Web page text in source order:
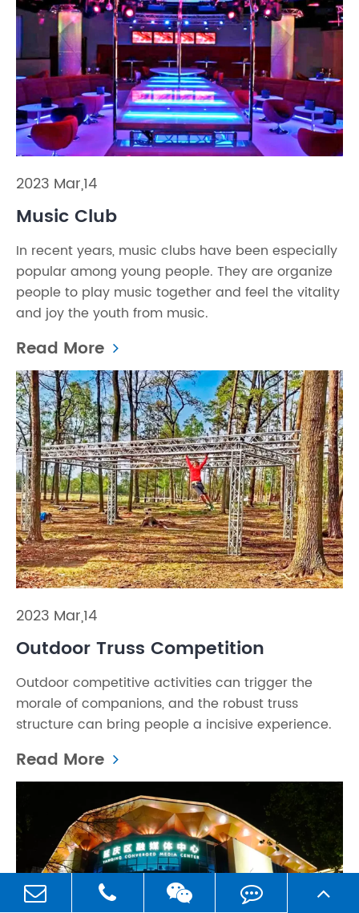
2023 Mar,14
Music Club
In recent years, music clubs have been especially
popular among young people. They are organize
people to play music together and feel the vitality
and joy the youth from music.
Read More
2023 Mar,14
Outdoor Truss Competition
Outdoor competitive activities can trigger the
morale of companions, and the robust truss
structure can bring people a incisive experience.
Read More